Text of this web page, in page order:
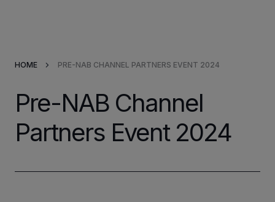
Market Applications
Services
Resources
HOME PRE-NAB CHANNEL PARTNERS EVENT 2024
Pre-NAB Channel
Partners Event 2024